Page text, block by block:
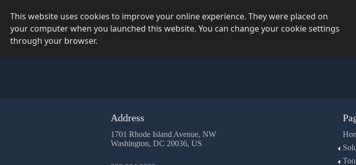
This website uses cookies to improve your online experience. They were placed on
your computer when you launched this website. You can change your cookie settings
through your browser.
Address
1701 Rhode Island Avenue, NW
Washington, DC 20036, US